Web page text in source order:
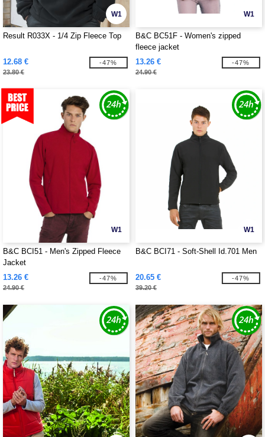
W1
Result R033X - 1/4 Zip Fleece Top
12.68 €
23.80 €
-47%
W1
B&C BC51F - Women's zipped
fleece jacket
13.26 €
24.90 €
-47%
W1
B&C BCI51 - Men's Zipped Fleece
Jacket
13.26 €
24.90 €
-47%
W1
B&C BCI71 - Soft-Shell Id.701 Men
20.65 €
39.20 €
-47%